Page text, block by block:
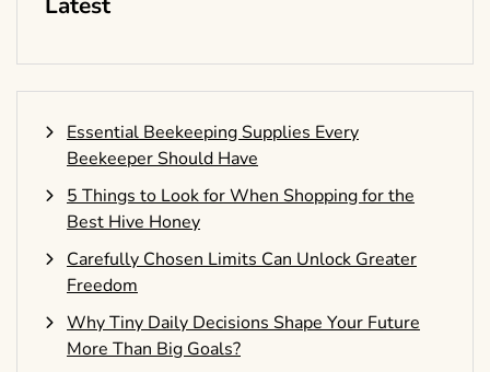
Essential Beekeeping Supplies Every
Beekeeper Should Have
5 Things to Look for When Shopping for the
Best Hive Honey
Carefully Chosen Limits Can Unlock Greater
Freedom
Why Tiny Daily Decisions Shape Your Future
More Than Big Goals?